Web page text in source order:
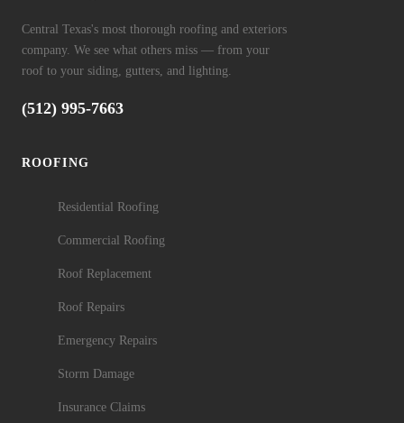
Central Texas's most thorough roofing and exteriors
company. We see what others miss — from your
roof to your siding, gutters, and lighting.
(512) 995-7663
ROOFING
Residential Roofing
Commercial Roofing
Roof Replacement
Roof Repairs
Emergency Repairs
Storm Damage
Insurance Claims